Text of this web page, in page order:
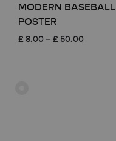
MODERN BASEBALL
POSTER
£ 8.00 – £ 50.00